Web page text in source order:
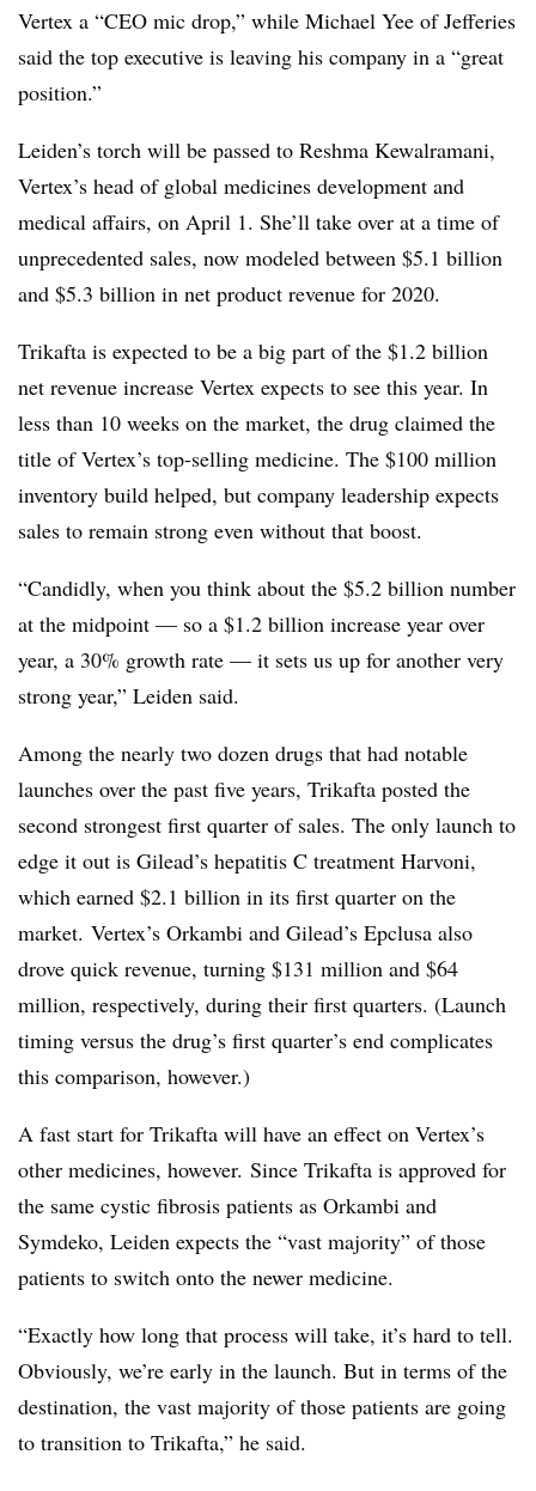
Vertex a “CEO mic drop,” while Michael Yee of Jefferies
said the top executive is leaving his company in a “great
position.”
Leiden’s torch will be passed to Reshma Kewalramani,
Vertex’s head of global medicines development and
medical affairs, on April 1. She’ll take over at a time of
unprecedented sales, now modeled between $5.1 billion
and $5.3 billion in net product revenue for 2020.
Trikafta is expected to be a big part of the $1.2 billion
net revenue increase Vertex expects to see this year. In
less than 10 weeks on the market, the drug claimed the
title of Vertex’s top-selling medicine. The $100 million
inventory build helped, but company leadership expects
sales to remain strong even without that boost.
“Candidly, when you think about the $5.2 billion number
at the midpoint — so a $1.2 billion increase year over
year, a 30% growth rate — it sets us up for another very
strong year,” Leiden said.
Among the nearly two dozen drugs that had notable
launches over the past five years, Trikafta posted the
second strongest first quarter of sales. The only launch to
edge it out is Gilead’s hepatitis C treatment Harvoni,
which earned $2.1 billion in its first quarter on the
market. Vertex’s Orkambi and Gilead’s Epclusa also
drove quick revenue, turning $131 million and $64
million, respectively, during their first quarters. (Launch
timing versus the drug’s first quarter’s end complicates
this comparison, however.)
A fast start for Trikafta will have an effect on Vertex’s
other medicines, however. Since Trikafta is approved for
the same cystic fibrosis patients as Orkambi and
Symdeko, Leiden expects the “vast majority” of those
patients to switch onto the newer medicine.
“Exactly how long that process will take, it’s hard to tell.
Obviously, we’re early in the launch. But in terms of the
destination, the vast majority of those patients are going
to transition to Trikafta,” he said.